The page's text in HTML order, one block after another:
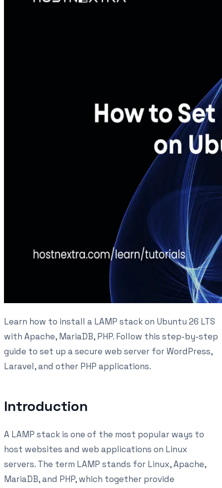
Learn how to install a LAMP stack on Ubuntu 26 LTS
with Apache, MariaDB, PHP. Follow this step-by-step
guide to set up a secure web server for WordPress,
Laravel, and other PHP applications.
Introduction
A LAMP stack is one of the most popular ways to
host websites and web applications on Linux
servers. The term LAMP stands for Linux, Apache,
MariaDB, and PHP, which together provide